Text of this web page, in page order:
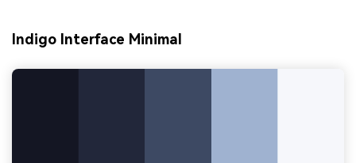
Indigo Interface Minimal